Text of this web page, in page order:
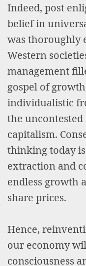
Indeed, post
belief in
was thoroughly
Western
management
gospel of
individualistic
the
capitalism.
thinking today
extraction and
endless growth
share prices.
Hence,
our economy
consciousness